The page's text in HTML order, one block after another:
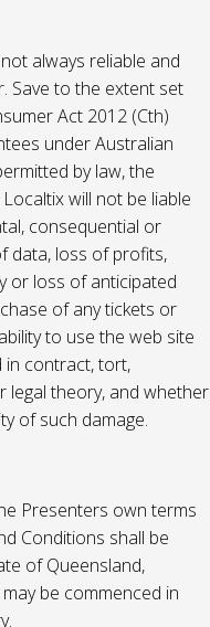
always reliable and
Save to the extent set
Act 2012 (Cth)
under Australian
by law, the
will not be liable
consequential or
data, loss of profits,
or loss of anticipated
of any tickets or
to use the web site
in contract, tort,
legal theory, and whether
of such damage.
Presenters own terms
Conditions shall be
of Queensland,
be commenced in